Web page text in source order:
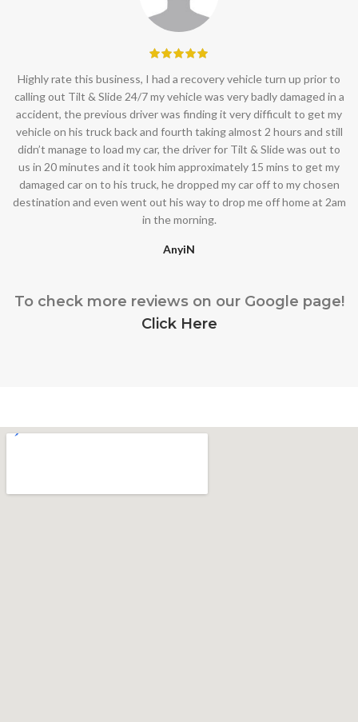
Highly rate this business, I had a recovery vehicle turn up prior to
calling out Tilt & Slide 24/7 my vehicle was very badly damaged in a
accident, the previous driver was finding it very difficult to get my
vehicle on his truck back and fourth taking almost 2 hours and still
didn’t manage to load my car, the driver for Tilt & Slide was out to
us in 20 minutes and it took him approximately 15 mins to get my
damaged car on to his truck, he dropped my car off to my chosen
destination and even went out his way to drop me off home at 2am
in the morning.
AnyiN
To check more reviews on our Google page!
Click Here